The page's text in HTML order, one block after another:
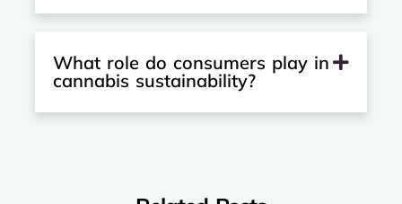
What role do consumers play in
cannabis sustainability?